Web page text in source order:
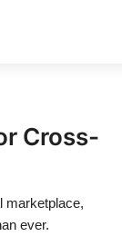
Cross-
marketplace,
ever.